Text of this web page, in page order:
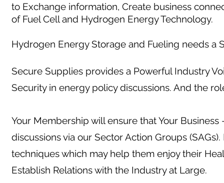
to Exchange information, Create business
of Fuel Cell and Hydrogen Energy Technology.
Hydrogen Energy Storage and Fueling needs a
Secure Supplies provides a Powerful Industry
Security in energy policy discussions. And the
Your Membership will ensure that Your
discussions via our Sector Action Groups
techniques which may help them enjoy their
Establish Relations with the Industry at Large.